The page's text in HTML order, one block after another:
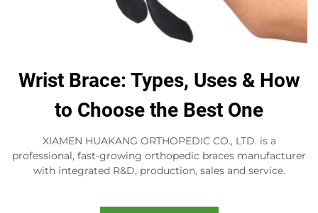
Wrist Brace: Types, Uses & How
to Choose the Best One
XIAMEN HUAKANG ORTHOPEDIC CO., LTD. is a
professional, fast-growing orthopedic braces manufacturer
with integrated R&D, production, sales and service.